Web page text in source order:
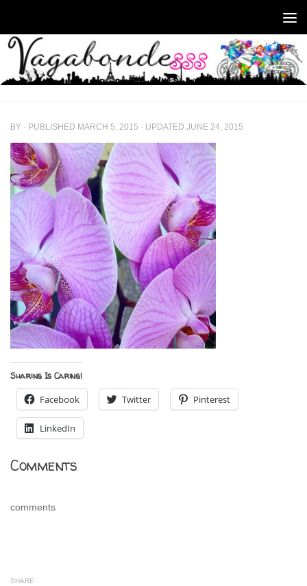
BY · PUBLISHED MARCH 5, 2015 · UPDATED JUNE 24, 2015
Sharing Is Caring!
Facebook Twitter Pinterest
LinkedIn
Comments
comments
SHARE